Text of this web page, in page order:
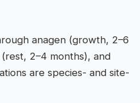
anagen (growth, 2–6
2–4 months), and
are species- and site-